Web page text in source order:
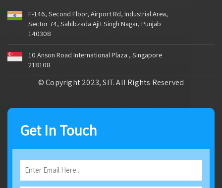
F-146, Second Floor, Airport Rd, Industrial Area,
Sector 74, Sahibzada Ajit Singh Nagar, Punjab
140308
10 Anson Road International Plaza , Singapore
218108
© Copyright 2023, SIT. All Rights Reserved
Get In Touch